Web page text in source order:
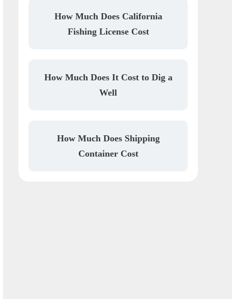
How Much Does California
Fishing License Cost
How Much Does It Cost to Dig a
Well
How Much Does Shipping
Container Cost